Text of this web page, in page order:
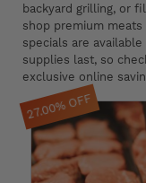
backyard grilling, or
shop premium
specials are
supplies last, so
exclusive online
27.00% OFF